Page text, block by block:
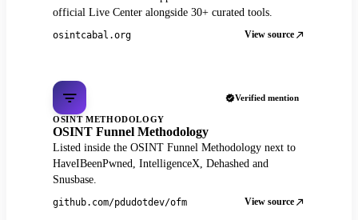
official Live Center alongside 30+ curated tools.
osintcabal.org View source
Verified mention
OSINT METHODOLOGY
OSINT Funnel Methodology
Listed inside the OSINT Funnel Methodology next to
HaveIBeenPwned, IntelligenceX, Dehashed and
Snusbase.
github.com/pdudotdev/ofm View source